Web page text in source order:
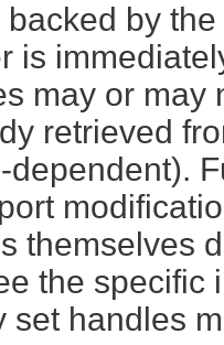
by
is
may or
retrieved
dependent).
themselves
the specific
set handles